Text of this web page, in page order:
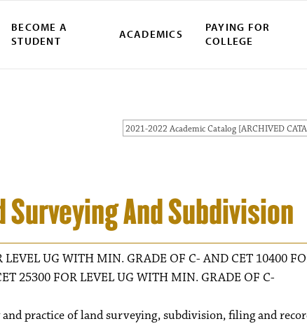
BECOME A
STUDENT
ACADEMICS
PAYING FOR
COLLEGE
2021-2022 Academic Catalog [ARCHIVED
Surveying And Subdivision
LEVEL UG WITH MIN. GRADE OF C- AND CET 10400
25300 FOR LEVEL UG WITH MIN. GRADE OF C-
practice of land surveying, subdivision, filing and